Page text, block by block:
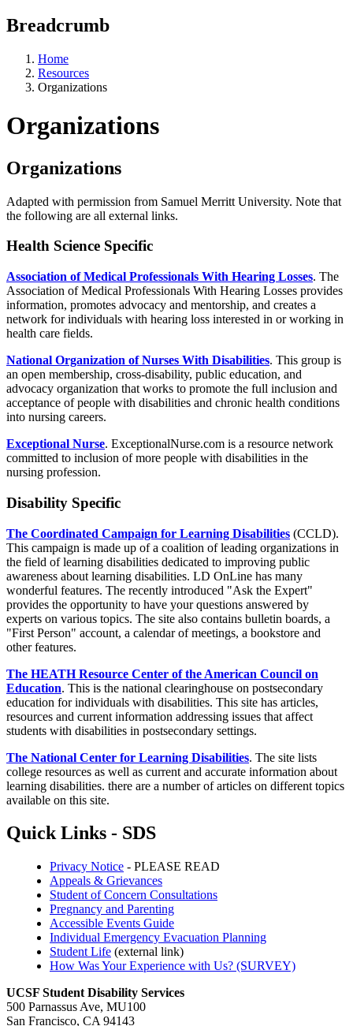
Breadcrumb
Home
Resources
Organizations
Organizations
Organizations
Adapted with permission from Samuel Merritt University. Note that
the following are all external links.
Health Science Specific
Association of Medical Professionals With Hearing Losses. The
Association of Medical Professionals With Hearing Losses provides
information, promotes advocacy and mentorship, and creates a
network for individuals with hearing loss interested in or working in
health care fields.
National Organization of Nurses With Disabilities. This group is
an open membership, cross-disability, public education, and
advocacy organization that works to promote the full inclusion and
acceptance of people with disabilities and chronic health conditions
into nursing careers.
Exceptional Nurse. ExceptionalNurse.com is a resource network
committed to inclusion of more people with disabilities in the
nursing profession.
Disability Specific
The Coordinated Campaign for Learning Disabilities (CCLD).
This campaign is made up of a coalition of leading organizations in
the field of learning disabilities dedicated to improving public
awareness about learning disabilities. LD OnLine has many
wonderful features. The recently introduced "Ask the Expert"
provides the opportunity to have your questions answered by
experts on various topics. The site also contains bulletin boards, a
"First Person" account, a calendar of meetings, a bookstore and
other features.
The HEATH Resource Center of the American Council on
Education. This is the national clearinghouse on postsecondary
education for individuals with disabilities. This site has articles,
resources and current information addressing issues that affect
students with disabilities in postsecondary settings.
The National Center for Learning Disabilities. The site lists
college resources as well as current and accurate information about
learning disabilities. there are a number of articles on different topics
available on this site.
Quick Links - SDS
Privacy Notice - PLEASE READ
Appeals & Grievances
Student of Concern Consultations
Pregnancy and Parenting
Accessible Events Guide
Individual Emergency Evacuation Planning
Student Life (external link)
How Was Your Experience with Us? (SURVEY)
UCSF Student Disability Services
500 Parnassus Ave, MU100
San Francisco, CA 94143